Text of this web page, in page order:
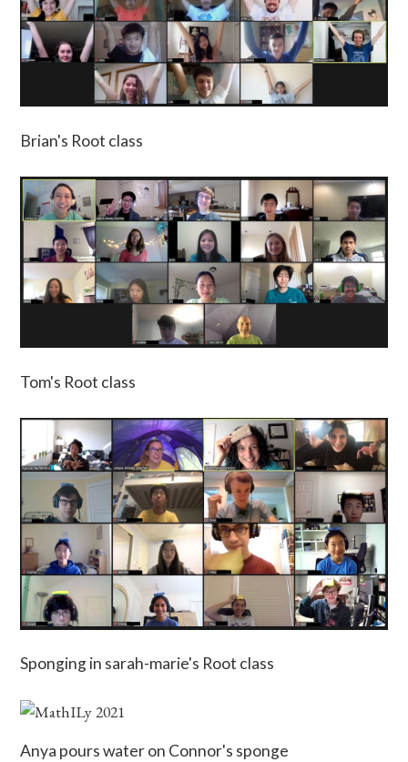
Brian's Root class
Tom's Root class
Sponging in sarah-marie's Root class
Anya pours water on Connor's sponge